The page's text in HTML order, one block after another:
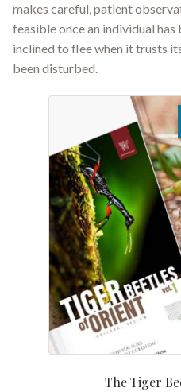
makes careful, patient
feasible once an individual
inclined to flee when it trusts
been disturbed.
The Tiger